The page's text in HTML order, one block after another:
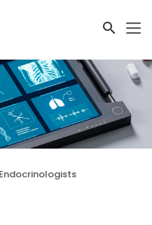
Endocrinologists